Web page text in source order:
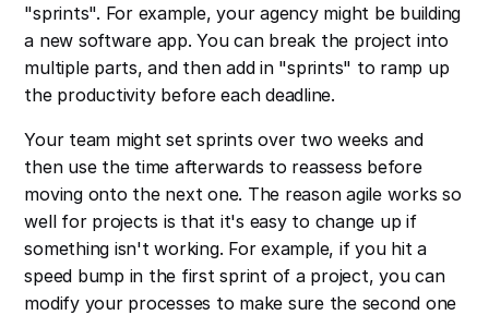
"sprints". For example, your agency might be building
a new software app. You can break the project into
multiple parts, and then add in "sprints" to ramp up
the productivity before each deadline.
Your team might set sprints over two weeks and
then use the time afterwards to reassess before
moving onto the next one. The reason agile works so
well for projects is that it's easy to change up if
something isn't working. For example, if you hit a
speed bump in the first sprint of a project, you can
modify your processes to make sure the second one